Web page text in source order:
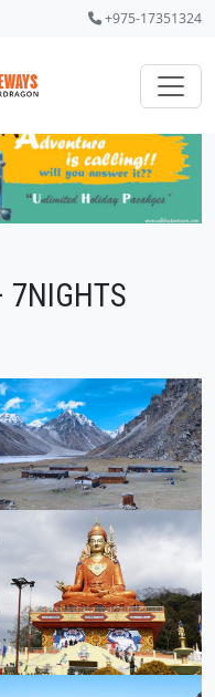
+975-17351324
7NIGHTS